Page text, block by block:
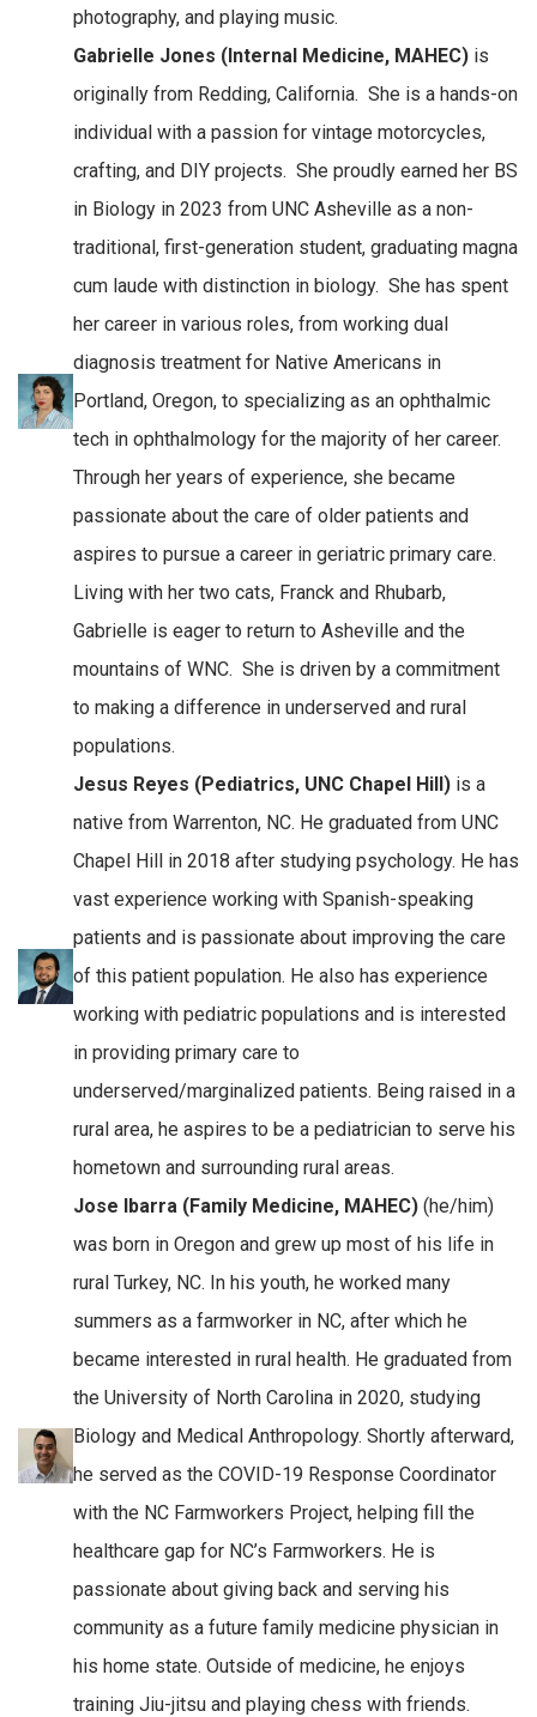
photography, and playing music.
Gabrielle Jones (Internal Medicine, MAHEC) is
originally from Redding, California. She is a hands-on
individual with a passion for vintage motorcycles,
crafting, and DIY projects. She proudly earned her BS
in Biology in 2023 from UNC Asheville as a non-
traditional, first-generation student, graduating magna
cum laude with distinction in biology. She has spent
her career in various roles, from working dual
diagnosis treatment for Native Americans in
Portland, Oregon, to specializing as an ophthalmic
tech in ophthalmology for the majority of her career.
Through her years of experience, she became
passionate about the care of older patients and
aspires to pursue a career in geriatric primary care.
Living with her two cats, Franck and Rhubarb,
Gabrielle is eager to return to Asheville and the
mountains of WNC. She is driven by a commitment
to making a difference in underserved and rural
populations.
Jesus Reyes (Pediatrics, UNC Chapel Hill) is a
native from Warrenton, NC. He graduated from UNC
Chapel Hill in 2018 after studying psychology. He has
vast experience working with Spanish-speaking
patients and is passionate about improving the care
of this patient population. He also has experience
working with pediatric populations and is interested
in providing primary care to
underserved/marginalized patients. Being raised in a
rural area, he aspires to be a pediatrician to serve his
hometown and surrounding rural areas.
Jose Ibarra (Family Medicine, MAHEC) (he/him)
was born in Oregon and grew up most of his life in
rural Turkey, NC. In his youth, he worked many
summers as a farmworker in NC, after which he
became interested in rural health. He graduated from
the University of North Carolina in 2020, studying
Biology and Medical Anthropology. Shortly afterward,
he served as the COVID-19 Response Coordinator
with the NC Farmworkers Project, helping fill the
healthcare gap for NC’s Farmworkers. He is
passionate about giving back and serving his
community as a future family medicine physician in
his home state. Outside of medicine, he enjoys
training Jiu-jitsu and playing chess with friends.